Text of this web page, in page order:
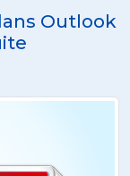
Outlook